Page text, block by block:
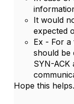
It would
expected
Ex - For a
should be
SYN-
Hope this helps.